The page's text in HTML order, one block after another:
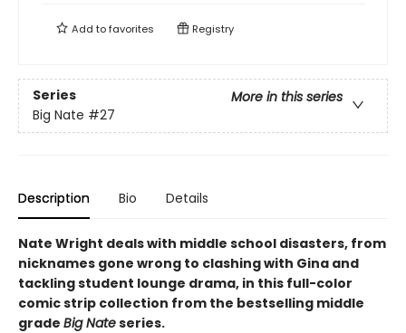
Add tofavorites Registry
Series
More in this series
Big Nate #27
Description Bio Details
Nate Wright deals with middle school disasters, from
nicknames gone wrong to clashing with Gina and
tackling student lounge drama, in this full-color
comic strip collection from the bestselling middle
grade Big Nateseries.